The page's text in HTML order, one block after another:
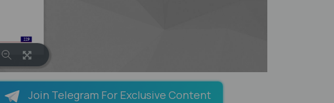
Join Telegram For Exclusive Content